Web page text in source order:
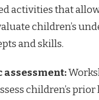
activities that
children’s
and skills.
children’s